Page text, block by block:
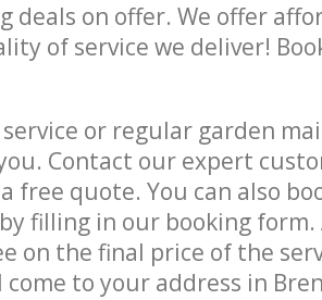
deals on offer. We offer
of service we deliver!
or regular garden
Contact our expert
free quote. You can also
filling in our booking
on the final price of the
to your address in